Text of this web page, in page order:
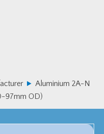
Aluminium 2A-N
97mm OD)